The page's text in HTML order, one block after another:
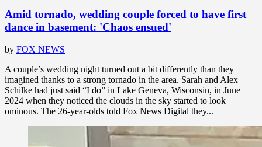
Amid tornado, wedding couple forced to have first
dance in basement: 'Chaos ensued'
by FOX NEWS
A couple’s wedding night turned out a bit differently than they
imagined thanks to a strong tornado in the area. Sarah and Alex
Schilke had just said “I do” in Lake Geneva, Wisconsin, in June
2024 when they noticed the clouds in the sky started to look
ominous. The 26-year-olds told Fox News Digital they...